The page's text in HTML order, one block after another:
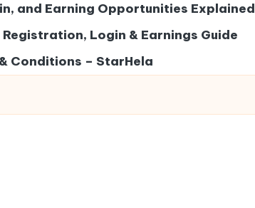
and Earning Opportunities Explained
Login & Earnings Guide
Conditions – StarHela